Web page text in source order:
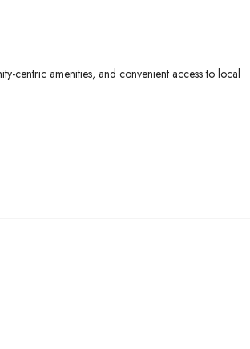
centric amenities, and convenient access to local